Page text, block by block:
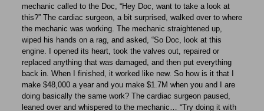
mechanic called to the Doc, “Hey Doc, want to take a look at
this?” The cardiac surgeon, a bit surprised, walked over to where
the mechanic was working. The mechanic straightened up,
wiped his hands on a rag, and asked, “So Doc, look at this
engine. I opened its heart, took the valves out, repaired or
replaced anything that was damaged, and then put everything
back in. When I finished, it worked like new. So how is it that I
make $48,000 a year and you make $1.7M when you and I are
doing basically the same work? The cardiac surgeon paused,
leaned over and whispered to the mechanic… “Try doing it with